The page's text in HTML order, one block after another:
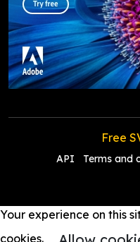
Free
API Terms and
Your experience on this
cookies.